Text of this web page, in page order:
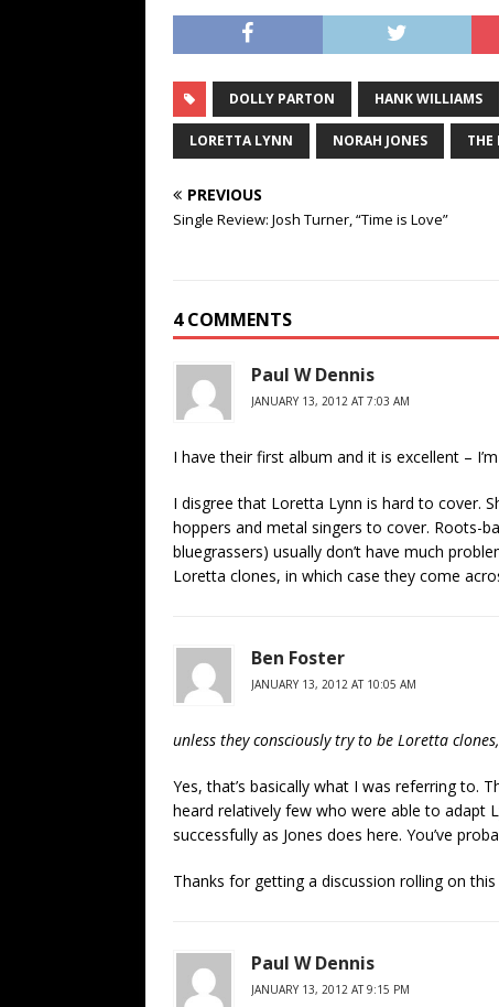
DOLLY PARTON HANK WILLIAMS
LORETTA LYNN NORAH JONES THE
PREVIOUS
Single Review: Josh Turner, “Time is Love”
4 COMMENTS
Paul W Dennis
JANUARY 13, 2012 AT 7:03 AM
I have their first album and it is excellent –
I disgree that Loretta Lynn is hard to cover.
hoppers and metal singers to cover. Roots-
bluegrassers) usually don’t have much
Loretta clones, in which case they come
Ben Foster
JANUARY 13, 2012 AT 10:05 AM
unless they consciously try to be Loretta
Yes, that’s basically what I was referring to.
heard relatively few who were able to adapt
successfully as Jones does here. You’ve
Thanks for getting a discussion rolling on
Paul W Dennis
JANUARY 13, 2012 AT 9:15 PM